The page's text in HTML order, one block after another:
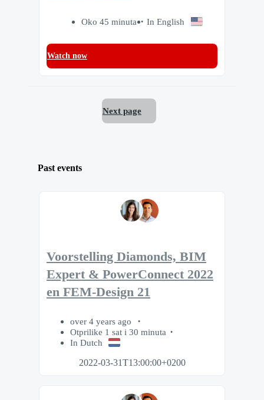
Oko 45 minuta In English
Watch now
Next page
Past events
Voorstelling Diamonds, BIM
Expert & PowerConnect 2022
en FEM-Design 21
over 4 years ago
Otprilike 1 sat i 30 minuta
In Dutch
2022-03-31T13:00:00+0200